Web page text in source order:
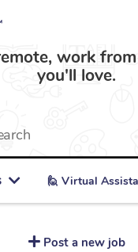
work
you'll love.
🙋 ‍Virtual
Post a new job